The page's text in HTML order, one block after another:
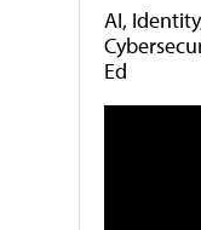
AI,
Ed